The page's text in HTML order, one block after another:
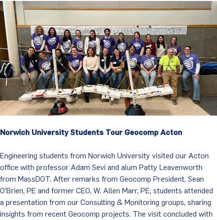
Norwich University Students Tour Geocomp Acton
Engineering students from Norwich University visited our Acton
office with professor Adam Sevi and alum Patty Leavenworth
from MassDOT. After remarks from Geocomp President, Sean
O’Brien, PE and former CEO, W. Allen Marr, PE, students attended
a presentation from our Consulting & Monitoring groups, sharing
insights from recent Geocomp projects. The visit concluded with